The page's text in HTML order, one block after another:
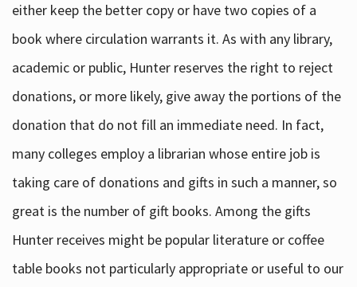
either keep the better copy or have two copies of a
book where circulation warrants it. As with any library,
academic or public, Hunter reserves the right to reject
donations, or more likely, give away the portions of the
donation that do not fill an immediate need. In fact,
many colleges employ a librarian whose entire job is
taking care of donations and gifts in such a manner, so
great is the number of gift books. Among the gifts
Hunter receives might be popular literature or coffee
table books not particularly appropriate or useful to our